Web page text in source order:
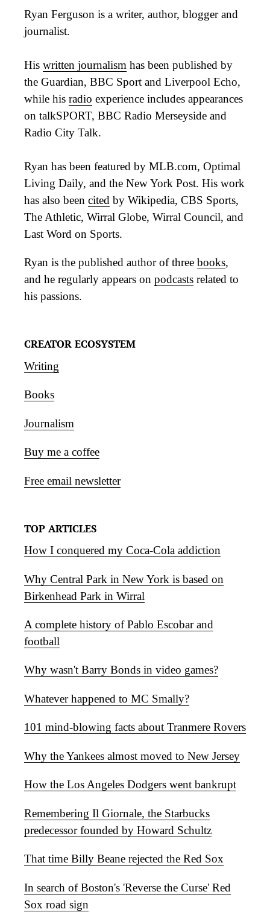
Ryan Ferguson is a writer, author, blogger and
journalist.
His written journalism has been published by
the Guardian, BBC Sport and Liverpool Echo,
while his radio experience includes appearances
on talkSPORT, BBC Radio Merseyside and
Radio City Talk.
Ryan has been featured by MLB.com, Optimal
Living Daily, and the New York Post. His work
has also been cited by Wikipedia, CBS Sports,
The Athletic, Wirral Globe, Wirral Council, and
Last Word on Sports.
Ryan is the published author of three books,
and he regularly appears on podcasts related to
his passions.
CREATOR ECOSYSTEM
Writing
Books
Journalism
Buy me a coffee
Free email newsletter
TOP ARTICLES
How I conquered my Coca-Cola addiction
Why Central Park in New York is based on
Birkenhead Park in Wirral
A complete history of Pablo Escobar and
football
Why wasn't Barry Bonds in video games?
Whatever happened to MC Smally?
101 mind-blowing facts about Tranmere Rovers
Why the Yankees almost moved to New Jersey
How the Los Angeles Dodgers went bankrupt
Remembering Il Giornale, the Starbucks
predecessor founded by Howard Schultz
That time Billy Beane rejected the Red Sox
In search of Boston's 'Reverse the Curse' Red
Sox road sign